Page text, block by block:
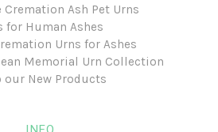
Cremation Ash Pet Urns
for Human Ashes
Urns for Ashes
Memorial Urn Collection
our New Products